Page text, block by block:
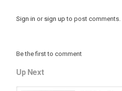
Sign in or sign up to post comments.
Be the first to comment
Up Next